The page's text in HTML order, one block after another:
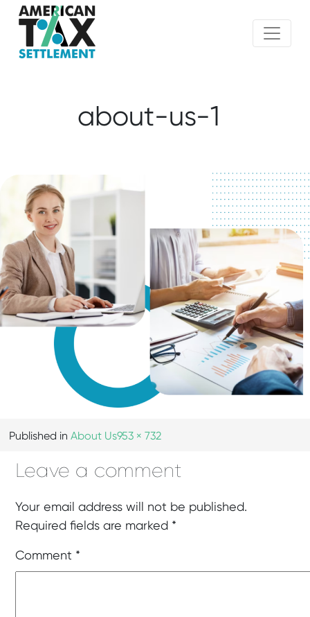
about-us-1
Published inAbout Us953 × 732
Leave a comment
Your email address will not be published.
Required fields are marked *
Comment *